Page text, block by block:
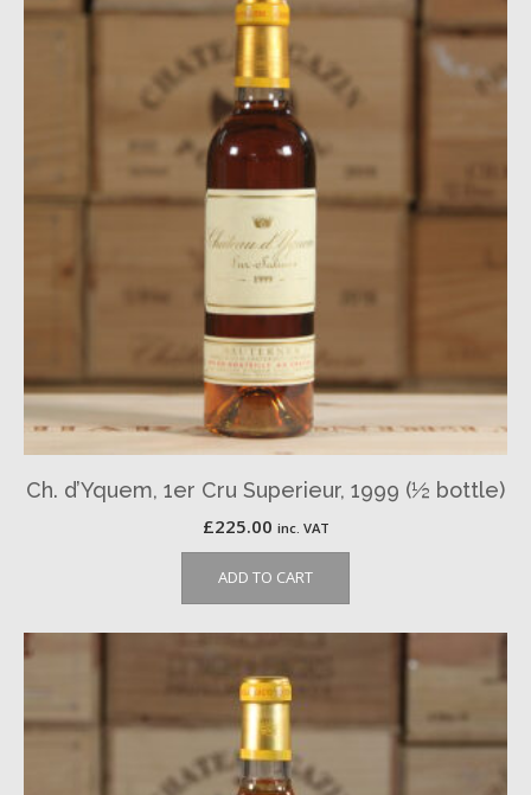
Ch. d’Yquem, 1er Cru Superieur, 1999 (½ bottle)
£225.00 inc. VAT
ADD TO CART